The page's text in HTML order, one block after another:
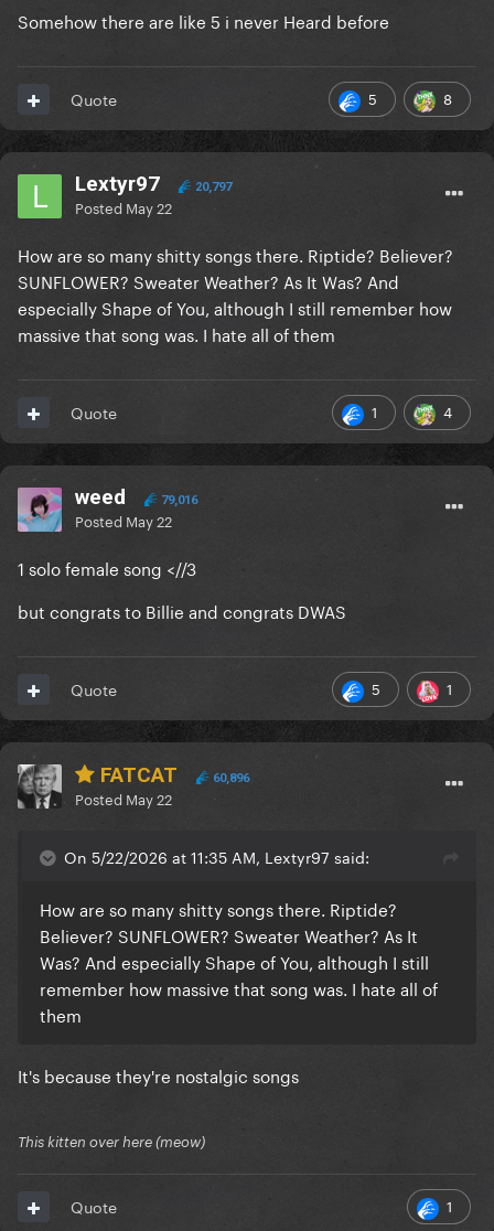
Somehow there are like 5 i never Heard before
5 8
Quote
Lextyr97 20,797
Posted May 22
How are so many shitty songs there. Riptide? Believer?
SUNFLOWER? Sweater Weather? As It Was? And
especially Shape of You, although I still remember how
massive that song was. I hate all of them
1 4
Quote
weed 79,016
Posted May 22
1 solo female song <//3
but congrats to Billie and congrats DWAS
5 1
Quote
FATCAT 60,896
Posted May 22
On 5/22/2026 at 11:35 AM, Lextyr97 said:
How are so many shitty songs there. Riptide?
Believer? SUNFLOWER? Sweater Weather? As It
Was? And especially Shape of You, although I still
remember how massive that song was. I hate all of
them
It's because they're nostalgic songs
This kitten over here (meow)
1
Quote